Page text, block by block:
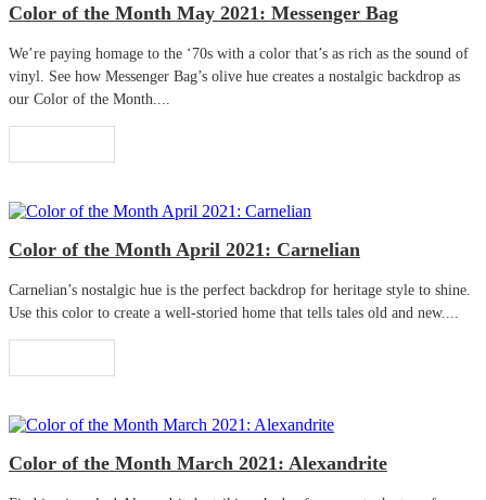
Color of the Month May 2021: Messenger Bag
We’re paying homage to the ‘70s with a color that’s as rich as the sound of
vinyl. See how Messenger Bag’s olive hue creates a nostalgic backdrop as
our Color of the Month....
Color of the Month April 2021: Carnelian
Carnelian’s nostalgic hue is the perfect backdrop for heritage style to shine.
Use this color to create a well-storied home that tells tales old and new....
Color of the Month March 2021: Alexandrite